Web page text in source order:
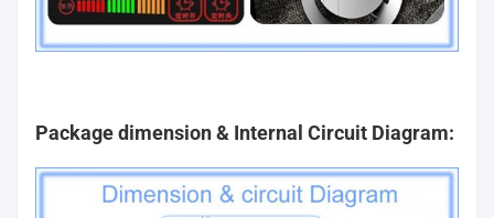
Package dimension & Internal Circuit Diagram: